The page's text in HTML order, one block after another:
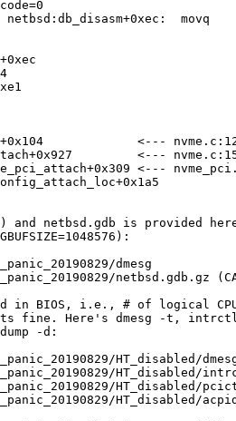
movq
<---
<---
<---
netbsd.gdb is provided
dmesg
netbsd.gdb.gz
in BIOS, i.e., # of logical
fine. Here's dmesg -t,
-d:
HT_disabled/
HT_disabled/
HT_disabled/
HT_disabled/